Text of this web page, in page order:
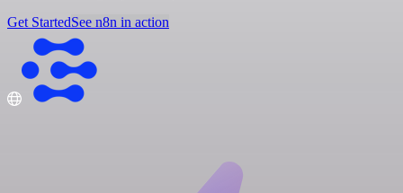
Get StartedSee n8n in action